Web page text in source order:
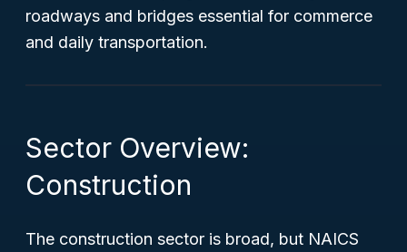
roadways and bridges essential for commerce
and daily transportation.
Sector Overview:
Construction
The construction sector is broad, but NAICS